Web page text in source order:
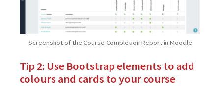
Screenshot of the Course Completion Report in Moodle
Tip 2: Use Bootstrap elements to add
colours and cards to your course